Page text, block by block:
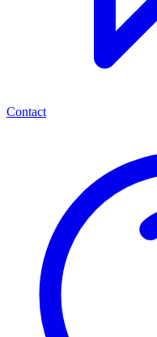
Contact